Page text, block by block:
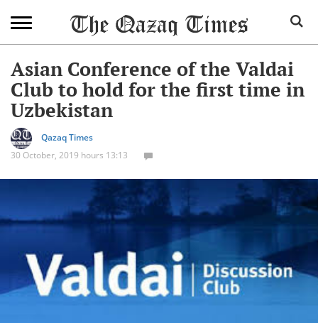
Asian Conference of the Valdai
Club to hold for the first time in
Uzbekistan
Qazaq Times
30 October, 2019 hours 13:13